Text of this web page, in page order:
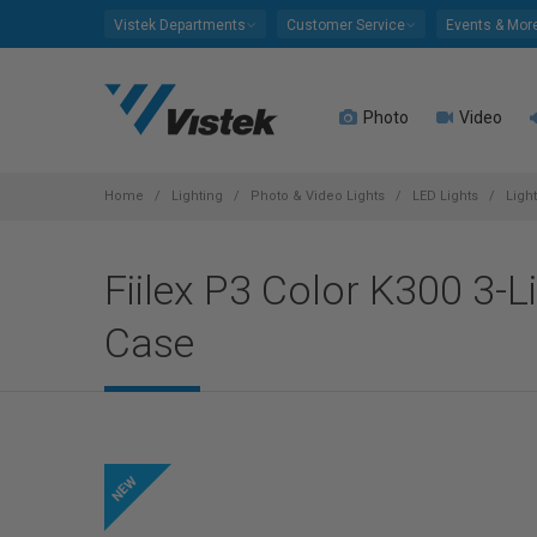
Vistek Departments Customer Service Events &
Photo Video
Home Lighting Photo & Video Lights LED Lights
Fiilex P3 Color K300 3-
Case